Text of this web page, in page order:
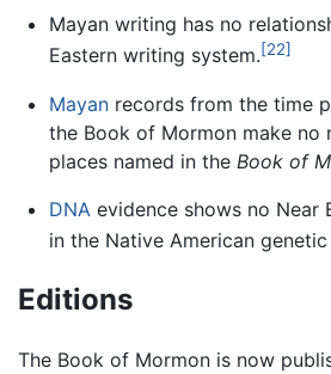
Mayan writing has no
Eastern writing system.[22]
Mayanrecords from the time
the Book of Mormon make no
places named in the Book of
DNA evidence shows no Near
in the Native American genetic
Editions
The Book of Mormon is now